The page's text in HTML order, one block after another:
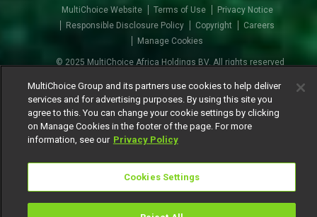
MultiChoice Website Terms of Use
Privacy Notice
Responsible Disclosure Policy
Copyright
Careers
Manage Cookies
© 2025 MultiChoice Africa Holdings BV. All rights reserved
MultiChoice Group and its partners use cookies to help deliver
services and for advertising purposes. By using this site you
agree to this. You can change your cookie settings by clicking
on Manage Cookies in the footer of the page. For more
information, see our Privacy Policy
Cookies Settings